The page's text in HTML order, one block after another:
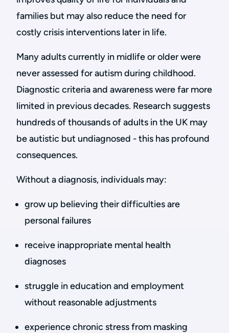
families but may also reduce the need for
costly crisis interventions later in life.
Many adults currently in midlife or older were
never assessed for autism during childhood.
Diagnostic criteria and awareness were far more
limited in previous decades. Research suggests
hundreds of thousands of adults in the UK may
be autistic but undiagnosed - this has profound
consequences.
Without a diagnosis, individuals may:
grow up believing their difficulties are
personal failures
receive inappropriate mental health
diagnoses
struggle in education and employment
without reasonable adjustments
experience chronic stress from masking